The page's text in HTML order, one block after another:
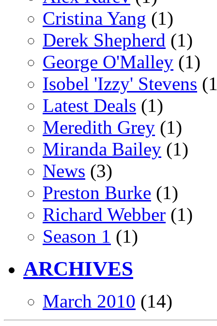
Cristina Yang (1)
Derek Shepherd (1)
George O'Malley (1)
Isobel 'Izzy' Stevens
Latest Deals (1)
Meredith Grey (1)
Miranda Bailey (1)
News (3)
Preston Burke (1)
Richard Webber (1)
Season 1 (1)
ARCHIVES
March 2010 (14)